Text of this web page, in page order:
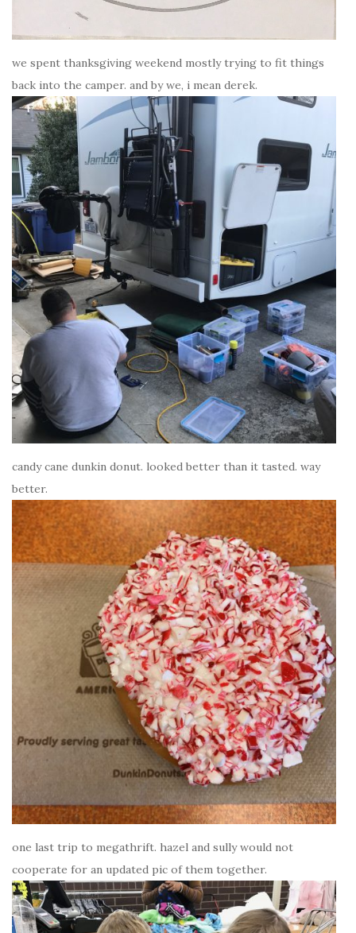
we spent thanksgiving weekend mostly trying to fit things
back into the camper. and by we, i mean derek.
candy cane dunkin donut. looked better than it tasted. way
better.
one last trip to megathrift. hazel and sully would not
cooperate for an updated pic of them together.